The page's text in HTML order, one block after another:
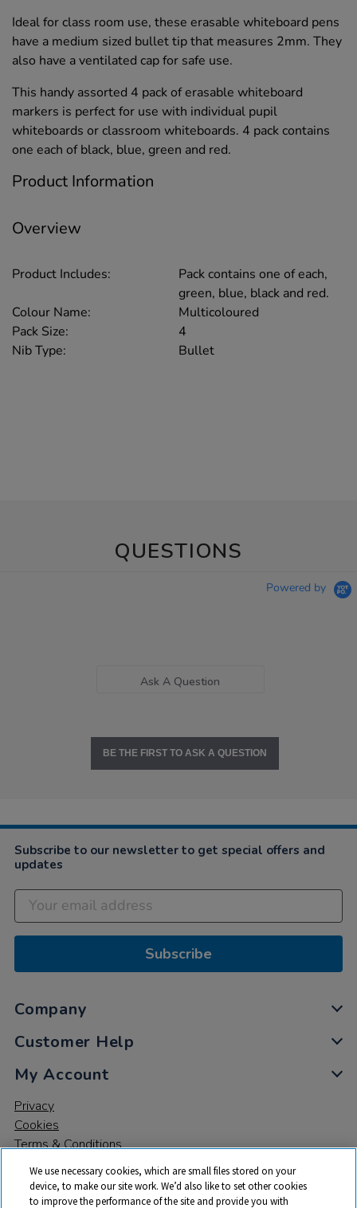
Ideal for class room use, these erasable whiteboard pens
have a medium sized bullet tip that measures 2mm. They
also have a ventilated cap for safe use.
This handy assorted 4 pack of erasable whiteboard
markers is perfect for use with individual pupil
whiteboards or classroom whiteboards. 4 pack contains
one each of black, blue, green and red.
Product Information
Overview
Product Includes:
Pack contains one of each,
green, blue, black and red.
Colour Name:
Multicoloured
Pack Size:
4
Nib Type:
Bullet
QUESTIONS
Powered by
Ask A Question
BE THE FIRST TO ASK A QUESTION
Subscribe to our newsletter to get special offers and
updates
Subscribe
Company
Customer Help
My Account
Privacy
Cookies
Terms & Conditions
We use necessary cookies, which are small files stored on your
device, to make our site work. We’d also like to set other cookies
to improve the performance of the site and provide you with